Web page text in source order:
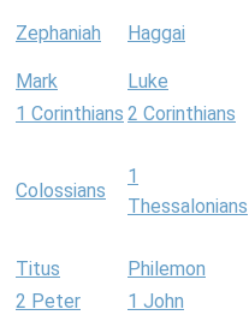
Zephaniah Haggai
Mark Luke
1 Corinthians 2 Corinthians
Colossians
1
Thessalonians
Titus Philemon
2 Peter
1 John